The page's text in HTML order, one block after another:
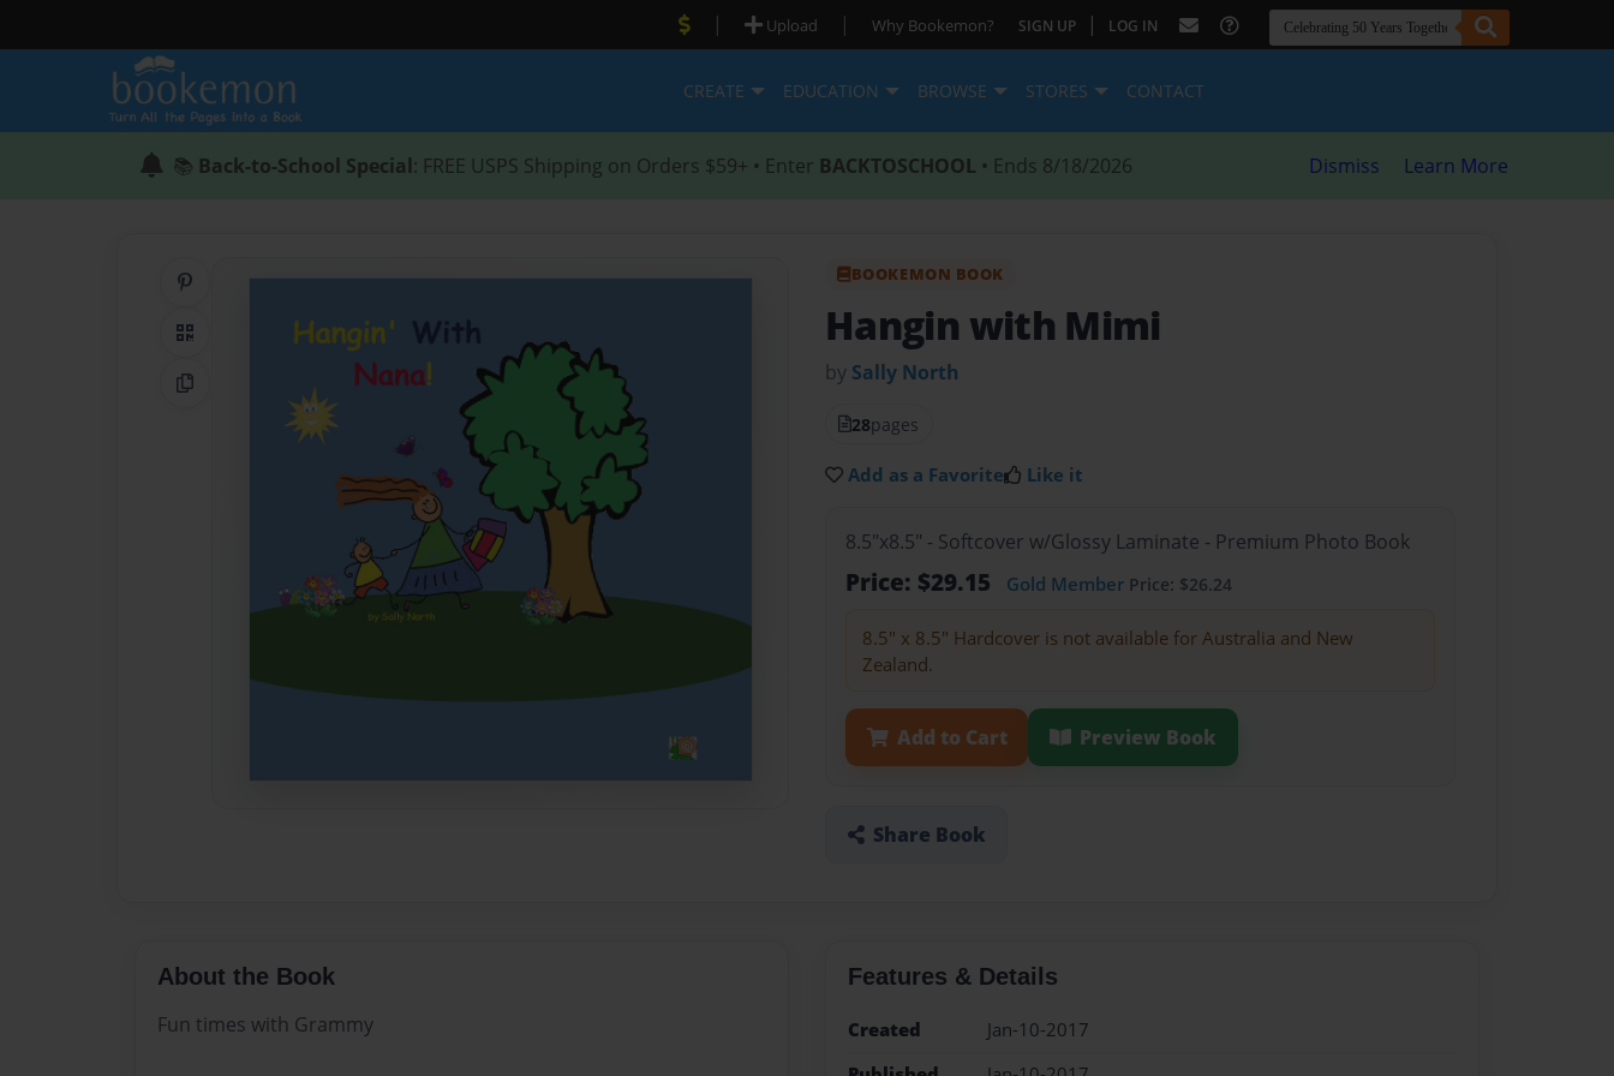
| Upload | Why Bookemon? SIGN UP | LOG IN
CREATE EDUCATION BROWSE STORES CONTACT
📚 Back-to-School Special: FREE USPS Shipping on Orders $59+ • Enter BACKTOSCHOOL • Ends 8/18/2026 Dismiss Learn More
QR Code
Copy Link
BOOKEMON BOOK
Hangin with Mimi
by Sally North
28pages
Add as a Favorite Like it
8.5"x8.5" - Softcover w/Glossy Laminate - Premium Photo Book
Price: $29.15 Gold Member Price: $26.24
8.5" x 8.5" Hardcover is not available for Australia and New
Zealand.
Add to Cart Preview Book
Share Book
About the Book
Fun times with Grammy
Features & Details
Created
Jan-10-2017